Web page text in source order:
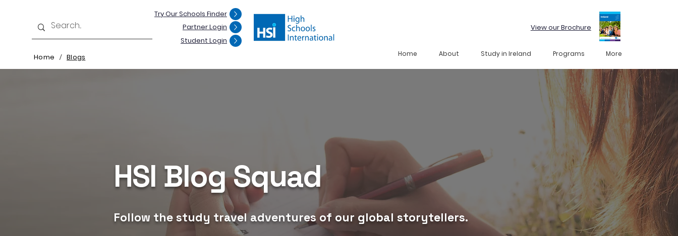
Try Our Schools Finder
Partner Login
Student Login
Home / Blogs
View our Brochure
Home About Study in Ireland Programs More
HSI Blog Squad
Follow the study travel adventures of our global storytellers.